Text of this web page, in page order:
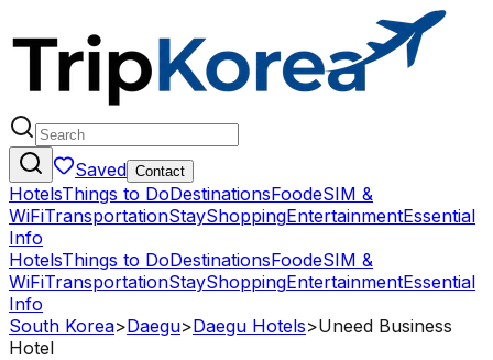
Saved Contact
HotelsThings to DoDestinationsFoodeSIM &
WiFiTransportationStayShoppingEntertainmentEssential
Info
HotelsThings to DoDestinationsFoodeSIM &
WiFiTransportationStayShoppingEntertainmentEssential
Info
South Korea>Daegu>Daegu Hotels>Uneed Business
Hotel